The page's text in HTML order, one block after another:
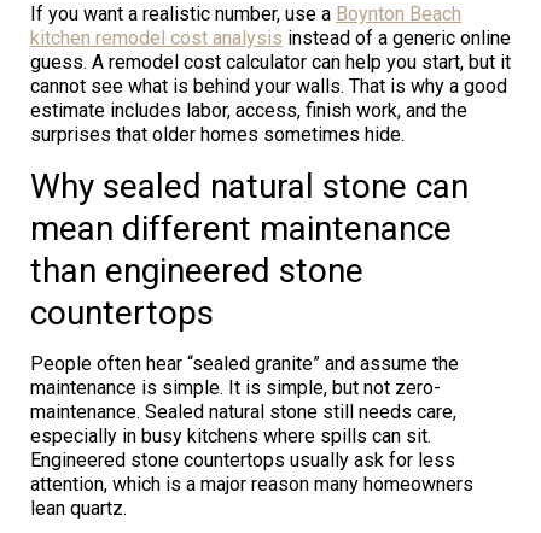
If you want a realistic number, use a Boynton Beach
kitchen remodel cost analysis instead of a generic online
guess. A remodel cost calculator can help you start, but it
cannot see what is behind your walls. That is why a good
estimate includes labor, access, finish work, and the
surprises that older homes sometimes hide.
Why sealed natural stone can
mean different maintenance
than engineered stone
countertops
People often hear “sealed granite” and assume the
maintenance is simple. It is simple, but not zero-
maintenance. Sealed natural stone still needs care,
especially in busy kitchens where spills can sit.
Engineered stone countertops usually ask for less
attention, which is a major reason many homeowners
lean quartz.